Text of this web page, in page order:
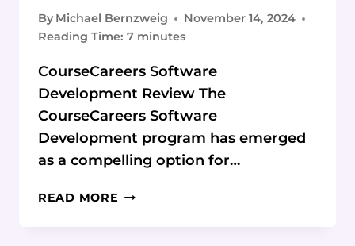
By Michael Bernzweig
November 14, 2024
Reading Time: 7 minutes
CourseCareers Software
Development Review The
CourseCareers Software
Development program has emerged
as a compelling option for…
READ MORE COURSECAREERS